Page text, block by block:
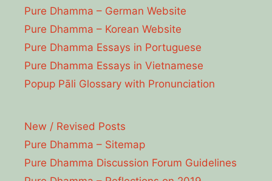
Pure Dhamma – German Website
Pure Dhamma – Korean Website
Pure Dhamma Essays in Portuguese
Pure Dhamma Essays in Vietnamese
Popup Pāli Glossary with Pronunciation
New / Revised Posts
Pure Dhamma – Sitemap
Pure Dhamma Discussion Forum Guidelines